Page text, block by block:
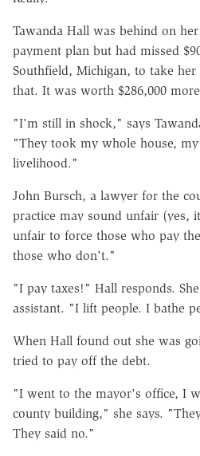
Tawanda Hall was behind on
payment plan but had missed
Southfield, Michigan, to take her
that. It was worth $286,000
"I'm still in shock," says
"They took my whole house,
livelihood."
John Bursch, a lawyer for the
practice may sound unfair (yes,
unfair to force those who pay
those who don't."
"I pay taxes!" Hall responds.
assistant. "I lift people. I bathe
When Hall found out she was
tried to pay off the debt.
"I went to the mayor's office, I
county building," she says.
They said no."